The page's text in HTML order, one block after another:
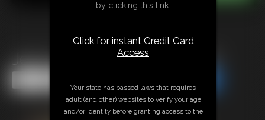
Jerk to Tits and Tongue LIVE
by clicking this link.
Click for instant Credit Card
Access
Your state has passed laws that requires
adult (and other) websites to verify your age
and/or identity before granting access to the